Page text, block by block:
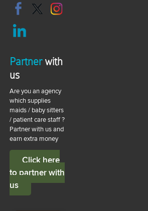
Partnerwith
us
Are you an agency
which supplies
maids / baby sitters
/ patient care staff ?
Partner with us and
earn extra money
Click here
to partner with
us